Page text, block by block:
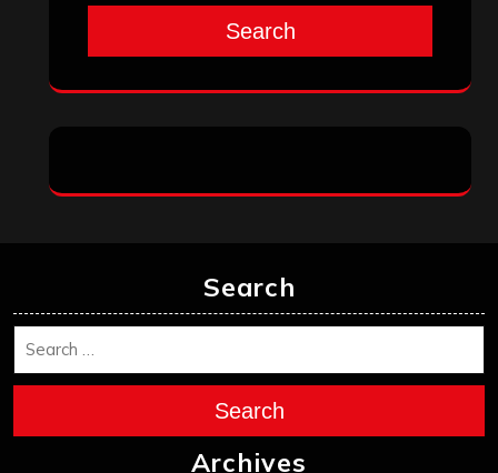
Search
Search
Search
Archives